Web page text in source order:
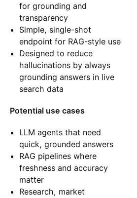
for grounding and
transparency
Simple, single-shot
endpoint for RAG-style use
Designed to reduce
hallucinations by always
grounding answers in live
search data
Potential use cases
LLM agents that need
quick, grounded answers
RAG pipelines where
freshness and accuracy
matter
Research, market